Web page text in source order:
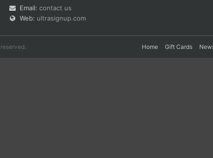
Email: contact us
Web: ultrasignup.com
Home Gift Cards